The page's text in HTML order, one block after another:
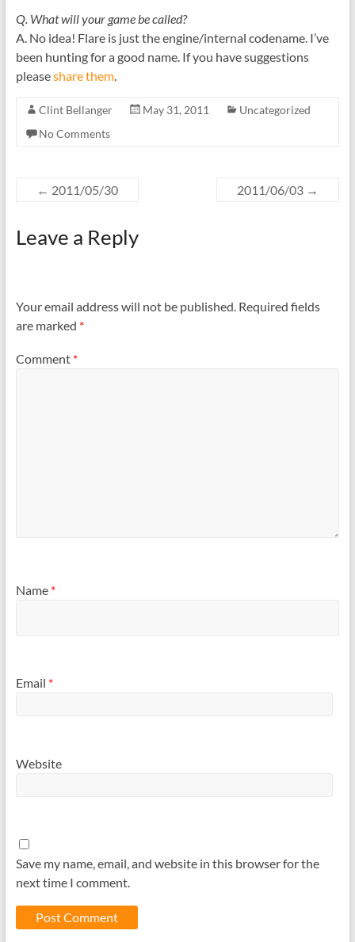
Q. What will your game be called?
A. No idea! Flare is just the engine/internal codename. I’ve
been hunting for a good name. If you have suggestions
pleaseshare them.
Clint Bellanger May 31, 2011
Uncategorized
No Comments
← 2011/05/30 2011/06/03 →
Leave a Reply
Your email address will not be published. Required fields
are marked *
Comment *
Name *
Email *
Website
Save my name, email, and website in this browser for the
next time I comment.